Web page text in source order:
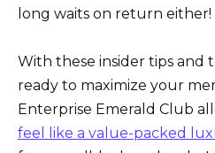
long waits on return either!
With these insider tips and
ready to maximize your
Enterprise Emerald Club
feel like a value-packed